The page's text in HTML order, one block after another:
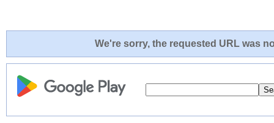
We're sorry, the requested URL was